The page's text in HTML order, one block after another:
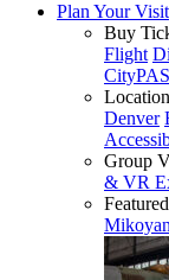
Plan Your Visit
Buy
Flight
Denver
Group
& VR